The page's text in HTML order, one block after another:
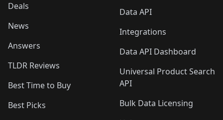
Deals
News
Answers
TLDR Reviews
Best Time to Buy
Best Picks
Data API
Integrations
Data API Dashboard
Universal Product Search
API
Bulk Data Licensing